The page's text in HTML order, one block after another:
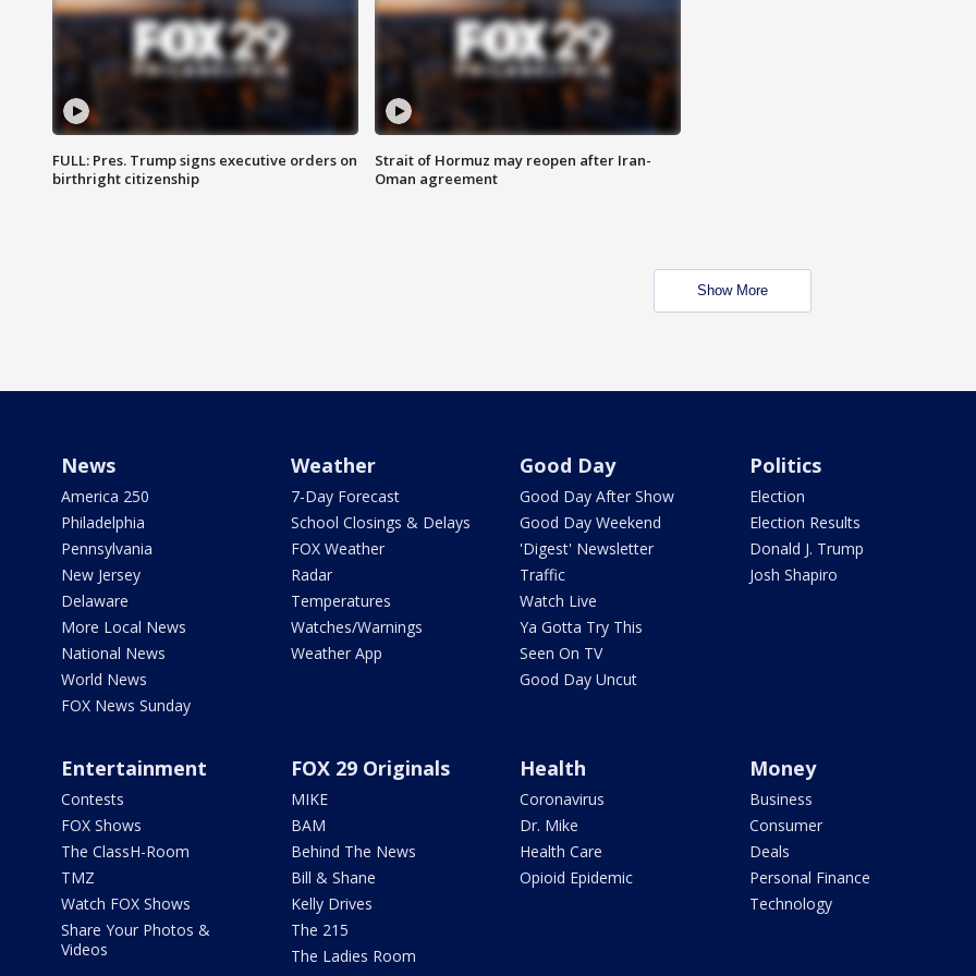
FULL: Pres. Trump signs executive orders on
birthright citizenship
Strait of Hormuz may reopen after Iran-
Oman agreement
Show More
News
America 250
Philadelphia
Pennsylvania
New Jersey
Delaware
More Local News
National News
World News
FOX News Sunday
Weather
7-Day Forecast
School Closings & Delays
FOX Weather
Radar
Temperatures
Watches/Warnings
Weather App
Good Day
Good Day After Show
Good Day Weekend
'Digest' Newsletter
Traffic
Watch Live
Ya Gotta Try This
Seen On TV
Good Day Uncut
Politics
Election
Election Results
Donald J. Trump
Josh Shapiro
Entertainment
Contests
FOX Shows
The ClassH-Room
TMZ
Watch FOX Shows
Share Your Photos &
Videos
FOX 29 Originals
MIKE
BAM
Behind The News
Bill & Shane
Kelly Drives
The 215
The Ladies Room
Health
Coronavirus
Dr. Mike
Health Care
Opioid Epidemic
Money
Business
Consumer
Deals
Personal Finance
Technology